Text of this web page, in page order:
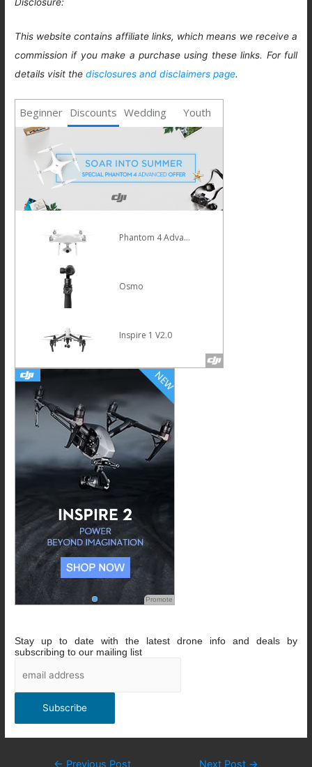
This website contains affiliate links, which means we receive a
commission if you make a purchase using these links. For full
details visit thedisclosures and disclaimers page.
Beginner Discounts Wedding Youth
Mavic Pro HOT
Phantom 4 Pro
Promote
Stay up to date with the latest drone info and deals by
subscribing to our mailing list
Post
← Previous Post Next Post →